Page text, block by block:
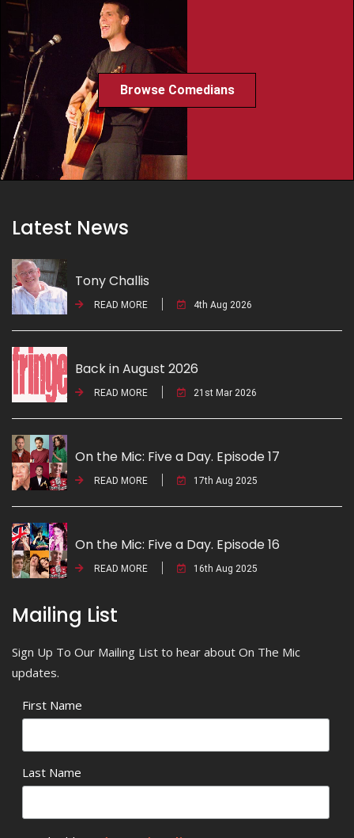
Browse Comedians
Latest News
Tony Challis
READ MORE 4th Aug 2026
Back in August 2026
READ MORE 21st Mar 2026
On the Mic: Five a Day. Episode 17
READ MORE 17th Aug 2025
On the Mic: Five a Day. Episode 16
READ MORE 16th Aug 2025
Mailing List
Sign Up To Our Mailing List to hear about On The Mic
updates.
First Name
Last Name